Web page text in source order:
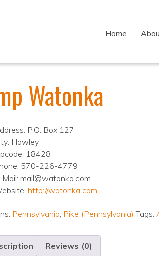
Home
Watonka
P.O. Box 127
Hawley
18428
570-226-4779
Mail: mail@watonka.com
http://watonka.com
Pennsylvania, Pike (Pennsylvania) Tags:
Reviews (0)